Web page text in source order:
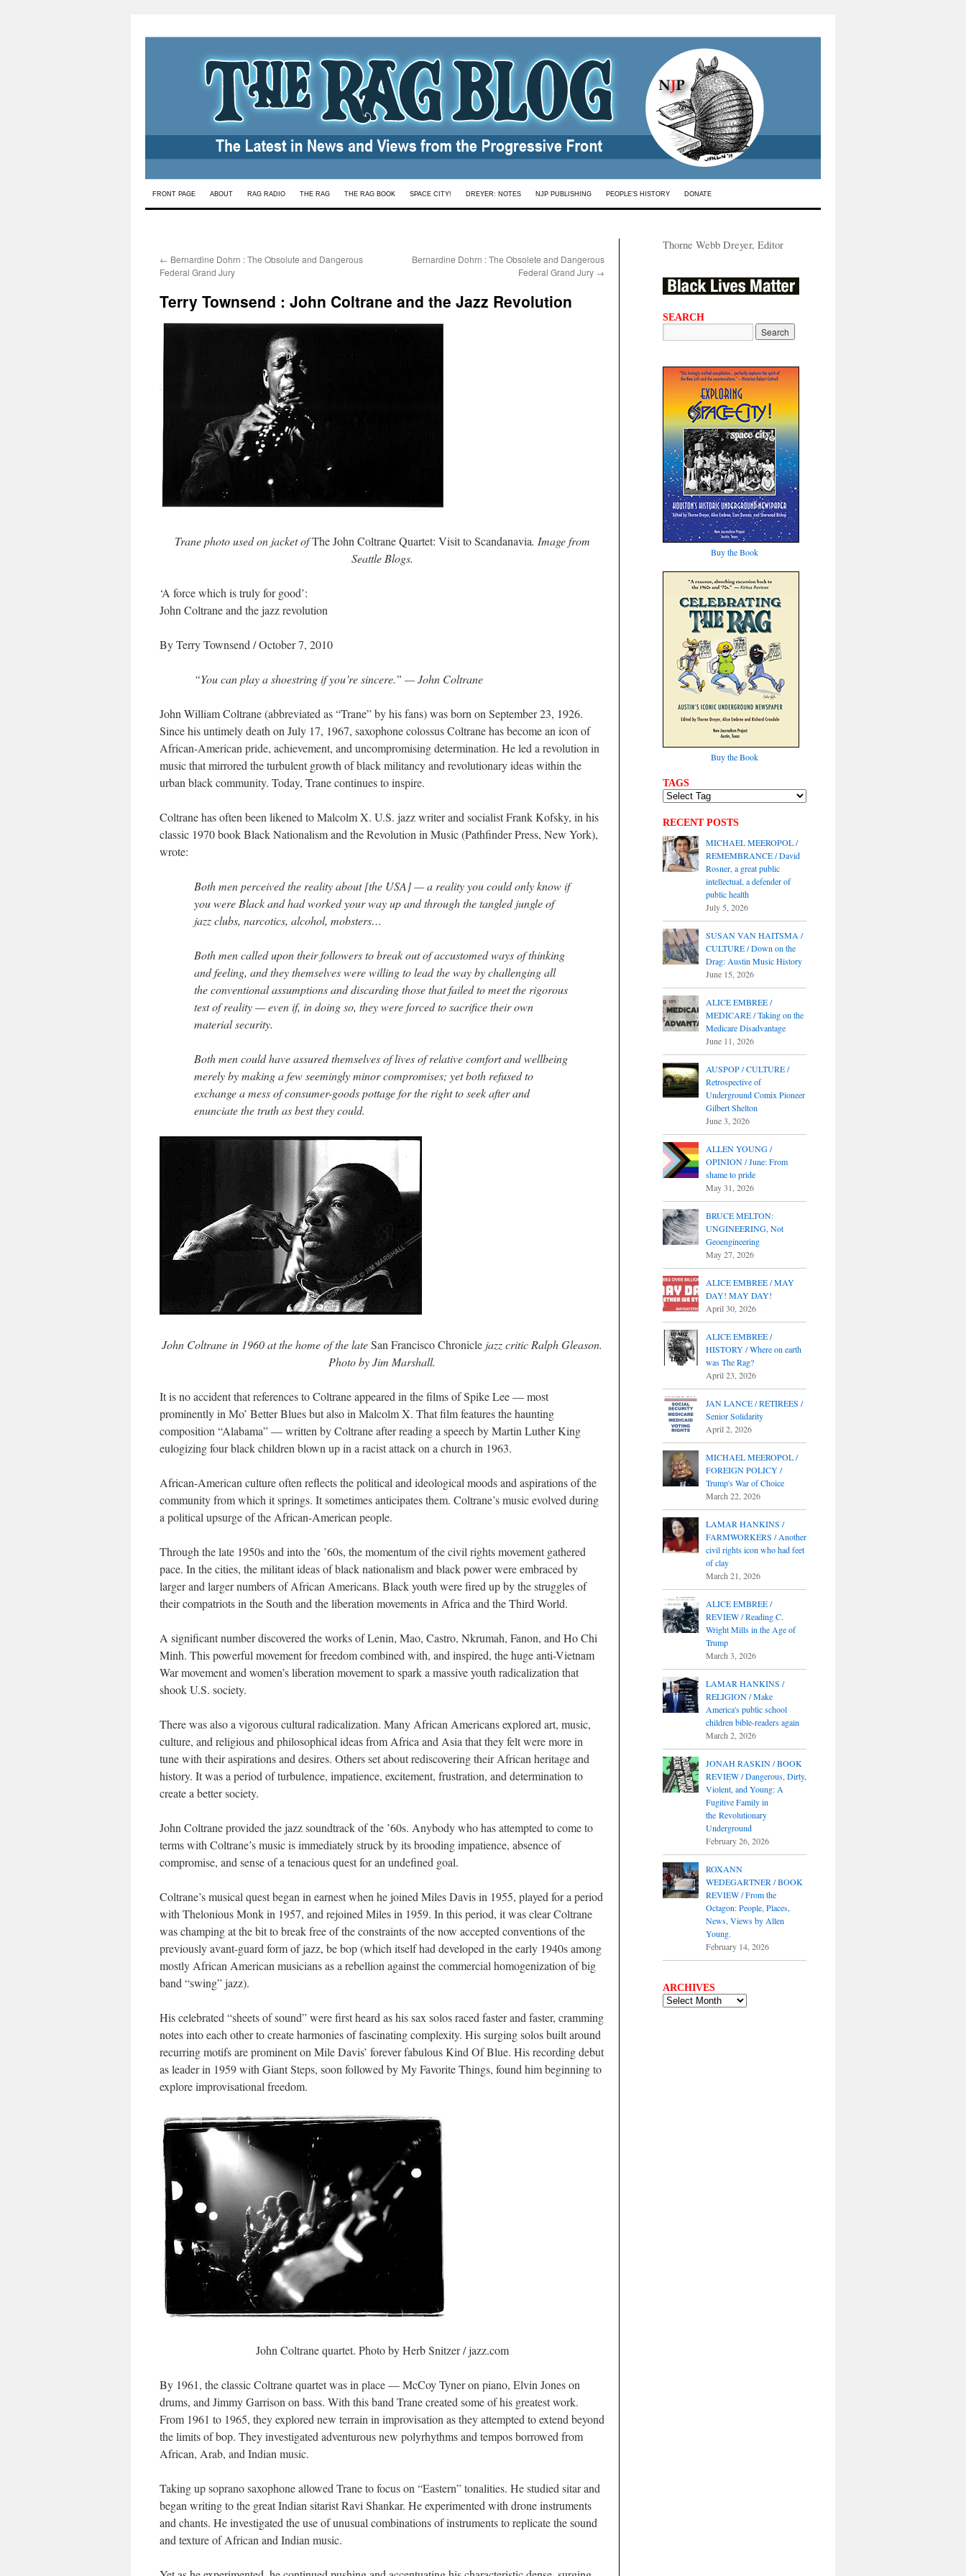
Skip
FRONT PAGE ABOUT RAG RADIO THE RAG THE RAG BOOK SPACE CITY! DREYER: NOTES NJP PUBLISHING PEOPLE’S HISTORY DONATE
← Bernardine Dohrn : The Obsolute and Dangerous
Federal Grand Jury
Bernardine Dohrn : The Obsolete and Dangerous
Federal Grand Jury →
Terry Townsend : John Coltrane and the Jazz Revolution
Trane photo used on jacket ofThe John Coltrane Quartet: Visit to Scandanavia. Image from
Seattle Blogs.
‘A force which is truly for good’:
John Coltrane and the jazz revolution
By Terry Townsend / October 7, 2010
“You can play a shoestring if you’re sincere.” —John Coltrane
John William Coltrane (abbreviated as “Trane” by his fans) was born on September 23, 1926.
Since his untimely death on July 17, 1967, saxophone colossus Coltrane has become an icon of
African-American pride, achievement, and uncompromising determination. He led a revolution in
music that mirrored the turbulent growth of black militancy and revolutionary ideas within the
urban black community. Today, Trane continues to inspire.
Coltrane has often been likened to Malcolm X. U.S. jazz writer and socialist Frank Kofsky, in his
classic 1970 bookBlack Nationalism and the Revolution in Music(Pathfinder Press, New York),
wrote:
Both men perceived the reality about [the USA] — a reality you could only know if
you were Black and had worked your way up and through the tangled jungle of
jazz clubs, narcotics, alcohol, mobsters…
Both men called upon their followers to break out of accustomed ways of thinking
and feeling, and they themselves were willing to lead the way by challenging all
the conventional assumptions and discarding those that failed to meet the rigorous
test of reality — even if, in doing so, they were forced to sacrifice their own
material security.
Both men could have assured themselves of lives of relative comfort and wellbeing
merely by making a few seemingly minor compromises; yet both refused to
exchange a mess of consumer-goods pottage for the right to seek after and
enunciate the truth as best they could.
John Coltrane in 1960 at the home of the lateSan Francisco Chronicle jazz critic Ralph Gleason.
Photo by Jim Marshall.
It is no accident that references to Coltrane appeared in the films of Spike Lee — most
prominently in Mo’ Better Bluesbut also in Malcolm X. That film features the haunting
composition “Alabama” — written by Coltrane after reading a speech by Martin Luther King
eulogizing four black children blown up in a racist attack on a church in 1963.
African-American culture often reflects the political and ideological moods and aspirations of the
community from which it springs. It sometimes anticipates them. Coltrane’s music evolved during
a political upsurge of the African-American people.
Through the late 1950s and into the ’60s, the momentum of the civil rights movement gathered
pace. In the cities, the militant ideas of black nationalism and black power were embraced by
larger and larger numbers of African Americans. Black youth were fired up by the struggles of
their compatriots in the South and the liberation movements in Africa and the Third World.
A significant number discovered the works of Lenin, Mao, Castro, Nkrumah, Fanon, and Ho Chi
Minh. This powerful movement for freedom combined with, and inspired, the huge anti-Vietnam
War movement and women’s liberation movement to spark a massive youth radicalization that
shook U.S. society.
There was also a vigorous cultural radicalization. Many African Americans explored art, music,
culture, and religious and philosophical ideas from Africa and Asia that they felt were more in
tune with their aspirations and desires. Others set about rediscovering their African heritage and
history. It was a period of turbulence, impatience, excitement, frustration, and determination to
create a better society.
John Coltrane provided the jazz soundtrack of the ’60s. Anybody who has attempted to come to
terms with Coltrane’s music is immediately struck by its brooding impatience, absence of
compromise, and sense of a tenacious quest for an undefined goal.
Coltrane’s musical quest began in earnest when he joined Miles Davis in 1955, played for a period
with Thelonious Monk in 1957, and rejoined Miles in 1959. In this period, it was clear Coltrane
was champing at the bit to break free of the constraints of the now accepted conventions of the
previously avant-guard form of jazz, be bop (which itself had developed in the early 1940s among
mostly African American musicians as a rebellion against the commercial homogenization of big
band “swing” jazz).
His celebrated “sheets of sound” were first heard as his sax solos raced faster and faster, cramming
notes into each other to create harmonies of fascinating complexity. His surging solos built around
recurring motifs are prominent on Mile Davis’ forever fabulousKind Of Blue. His recording debut
as leader in 1959 with Giant Steps, soon followed byMy Favorite Things, found him beginning to
explore improvisational freedom.
John Coltrane quartet. Photo by Herb Snitzer / jazz.com
By 1961, the classic Coltrane quartet was in place — McCoy Tyner on piano, Elvin Jones on
drums, and Jimmy Garrison on bass. With this band Trane created some of his greatest work.
From 1961 to 1965, they explored new terrain in improvisation as they attempted to extend beyond
the limits of bop. They investigated adventurous new polyrhythms and tempos borrowed from
African, Arab, and Indian music.
Taking up soprano saxophone allowed Trane to focus on “Eastern” tonalities. He studied sitar and
began writing to the great Indian sitarist Ravi Shankar. He experimented with drone instruments
and chants. He investigated the use of unusual combinations of instruments to replicate the sound
and texture of African and Indian music.
Thorne Webb Dreyer, Editor
SEARCH
Buy the Book
Buy the Book
TAGS
RECENT POSTS
MICHAEL MEEROPOL /
REMEMBRANCE / David
Rosner, a great public
intellectual, a defender of
public health
July 5, 2026
SUSAN VAN HAITSMA /
CULTURE / Down on the
Drag: Austin Music History
June 15, 2026
ALICE EMBREE /
MEDICARE / Taking on the
Medicare Disadvantage
June 11, 2026
AUSPOP / CULTURE /
Retrospective of
Underground Comix Pioneer
Gilbert Shelton
June 3, 2026
ALLEN YOUNG /
OPINION / June: From
shame to pride
May 31, 2026
BRUCE MELTON:
UNGINEERING, Not
Geoengineering
May 27, 2026
ALICE EMBREE / MAY
DAY! MAY DAY!
April 30, 2026
ALICE EMBREE /
HISTORY / Where on earth
was The Rag?
April 23, 2026
JAN LANCE / RETIREES /
Senior Solidarity
April 2, 2026
MICHAEL MEEROPOL /
FOREIGN POLICY /
Trump's War of Choice
March 22, 2026
LAMAR HANKINS /
FARMWORKERS / Another
civil rights icon who had feet
of clay
March 21, 2026
ALICE EMBREE /
REVIEW / Reading C.
Wright Mills in the Age of
Trump
March 3, 2026
LAMAR HANKINS /
RELIGION / Make
America's public school
children bible-readers again
March 2, 2026
JONAH RASKIN / BOOK
REVIEW / Dangerous, Dirty,
Violent, and Young: A
Fugitive Family in
the Revolutionary
Underground
February 26, 2026
ROXANN
WEDEGARTNER / BOOK
REVIEW / From the
Octagon: People, Places,
News, Views by Allen
Young.
February 14, 2026
ARCHIVES
ARCHIVES